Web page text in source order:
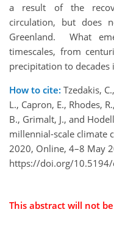
a result of the
circulation, but does
Greenland. What
timescales, from
precipitation to decades
How to cite: Tzedakis,
L., Capron, E., Rhodes,
B., Grimalt, J., and
millennial-scale climate
2020, Online, 4–8 May
https://doi.org/10.5194/
This abstract will not